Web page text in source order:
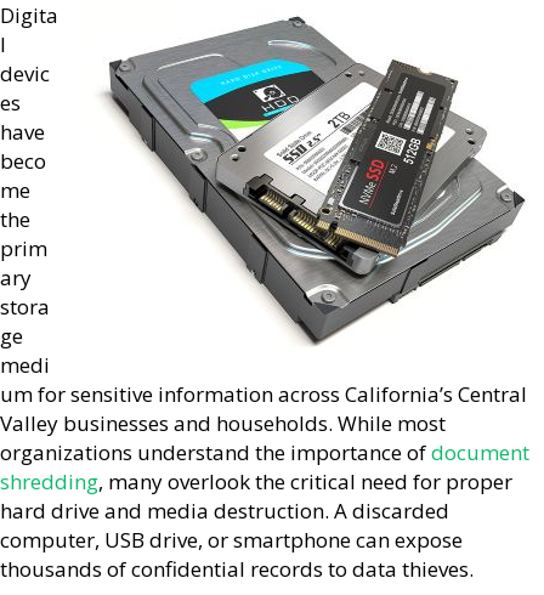
Digita
l
devic
es
have
beco
me
the
prim
ary
stora
ge
medi
um for sensitive information across California’s Central
Valley businesses and households. While most
organizations understand the importance ofdocument
shredding, many overlook the critical need for proper
hard drive and media destruction. A discarded
computer, USB drive, or smartphone can expose
thousands of confidential records to data thieves.